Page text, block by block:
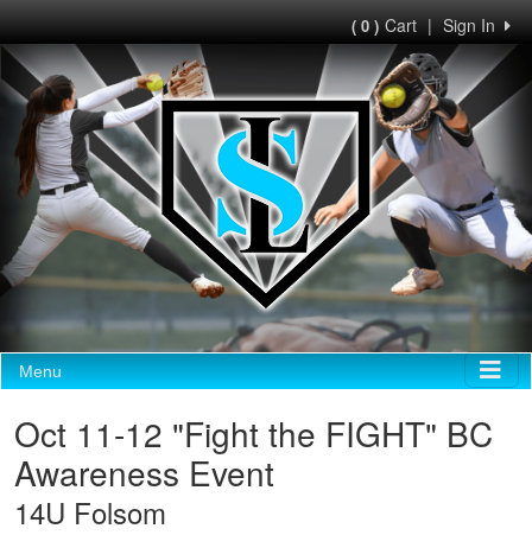
Sign In
|
( 0 )Cart
Menu
Oct 11-12 "Fight the FIGHT" BC
Awareness Event
14U Folsom